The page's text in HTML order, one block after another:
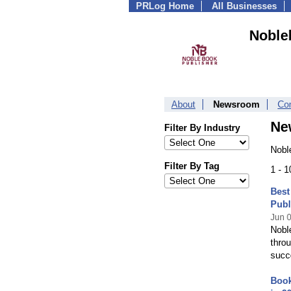
PRLog Home All Businesses
About Newsroom
Filter By Industry
Filter By Tag
1 -
Jun